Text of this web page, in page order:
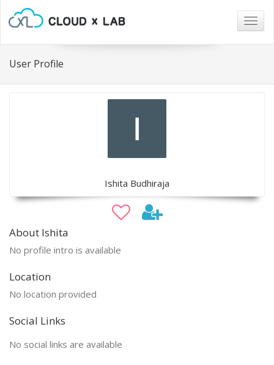
User Profile
Ishita Budhiraja
About Ishita
No profile intro is available
Location
No location provided
Social Links
No social links are available